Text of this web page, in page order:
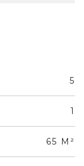
5
1
65 M²